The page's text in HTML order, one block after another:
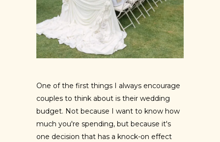
One of the first things I always encourage
couples to think about is their wedding
budget. Not because I want to know how
much you're spending, but because it's
one decision that has a knock-on effect